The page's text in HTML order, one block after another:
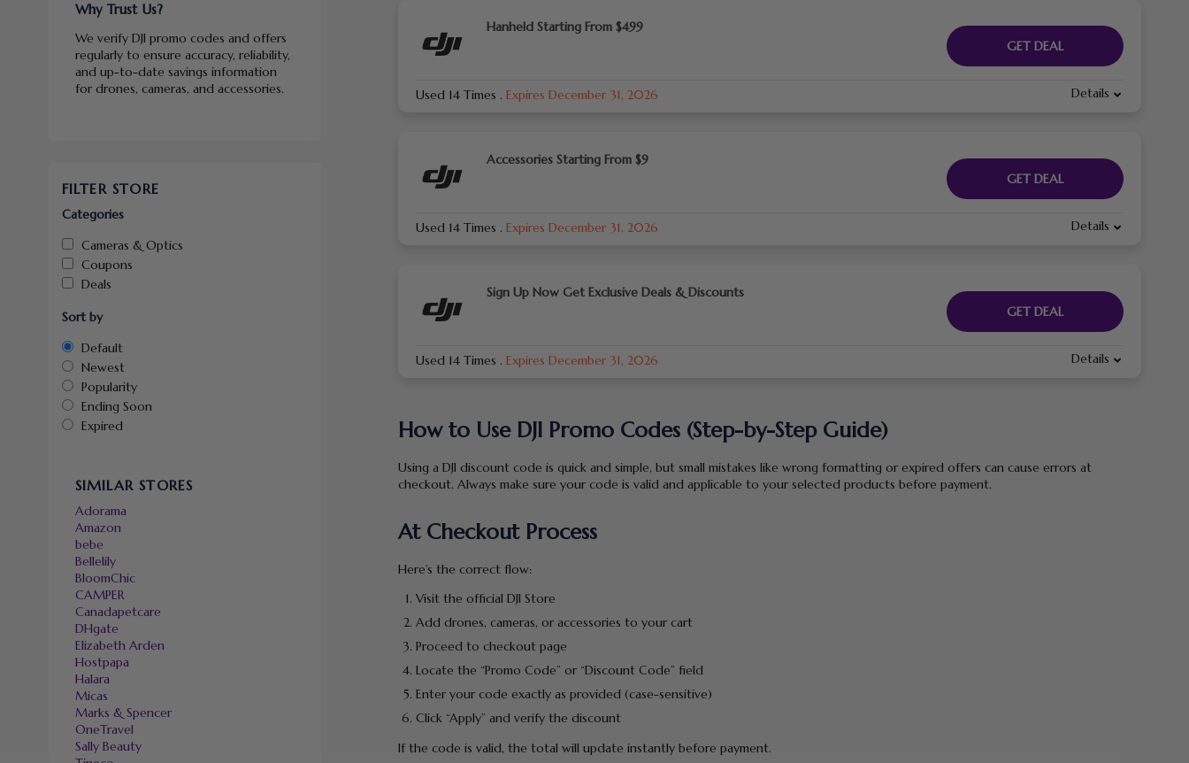
Hanheld Starting From $499
GET DEAL
Used 14 Times . Expires December 31, 2026 Details
Accessories Starting From $9
GET DEAL
Used 14 Times . Expires December 31, 2026 Details
Sign Up Now Get Exclusive Deals & Discounts
GET DEAL
Used 14 Times . Expires December 31, 2026 Details
How to Use DJI Promo Codes (Step-by-Step Guide)
Using a DJI discount code is quick and simple, but small mistakes like wrong formatting or expired offers can cause errors at
checkout. Always make sure your code is valid and applicable to your selected products before payment.
At Checkout Process
Here’s the correct flow:
Visit the official DJI Store
Add drones, cameras, or accessories to your cart
Proceed to checkout page
Locate the “Promo Code” or “Discount Code” field
Enter your code exactly as provided (case-sensitive)
Click “Apply” and verify the discount
If the code is valid, the total will update instantly before payment.
Why Trust Us?
We verify DJI promo codes and offers
regularly to ensure accuracy, reliability,
and up-to-date savings information
for drones, cameras, and accessories.
FILTER STORE
Categories
Cameras & Optics
Coupons
Deals
Sort by
Default
Newest
Popularity
Ending Soon
Expired
SIMILAR STORES
Adorama
Amazon
bebe
Bellelily
BloomChic
CAMPER
Canadapetcare
DHgate
Elizabeth Arden
Hostpapa
Halara
Micas
Marks & Spencer
OneTravel
Sally Beauty